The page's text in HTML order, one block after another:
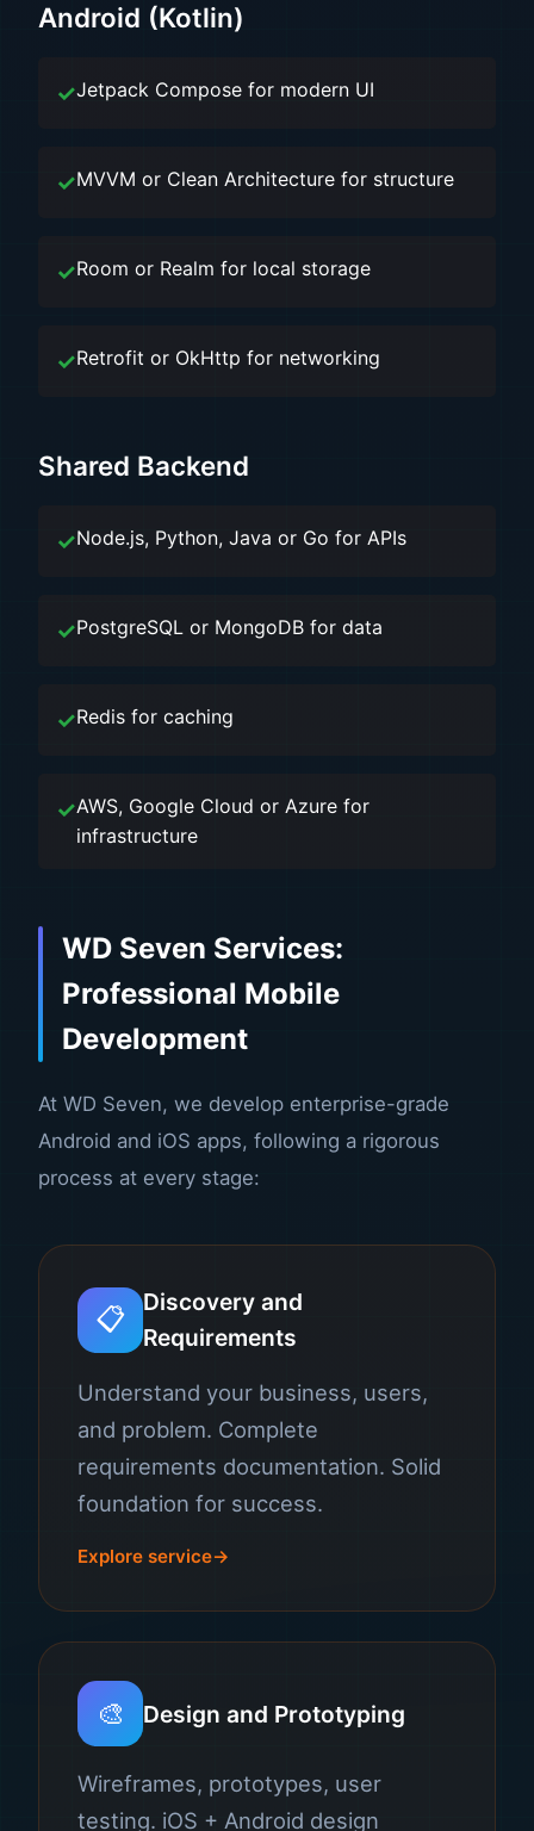
Android (Kotlin)
Jetpack Compose for modern UI
MVVM or Clean Architecture for structure
Room or Realm for local storage
Retrofit or OkHttp for networking
Shared Backend
Node.js, Python, Java or Go for APIs
PostgreSQL or MongoDB for data
Redis for caching
AWS, Google Cloud or Azure for
infrastructure
WD Seven Services:
Professional Mobile
Development
At WD Seven, we develop enterprise-grade
Android and iOS apps, following a rigorous
process at every stage:
📋
Discovery and
Requirements
Understand your business, users,
and problem. Complete
requirements documentation. Solid
foundation for success.
Explore service
🎨 Design and Prototyping
Wireframes, prototypes, user
testing. iOS + Android design